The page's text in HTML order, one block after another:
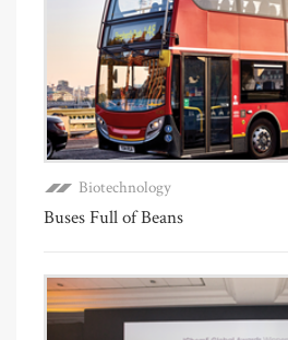
Biotechnology
Buses Full of Beans